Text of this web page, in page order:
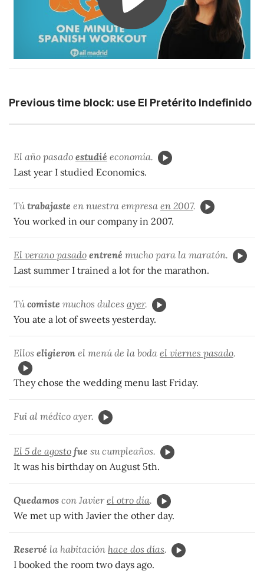
Previous time block: use El Pretérito Indefinido
El año pasado estudié economía.
Last year I studied Economics.
Tútrabajaste en nuestra empresa en 2007.
You worked in our company in 2007.
El verano pasado entrené mucho para la maratón.
Last summer I trained a lot for the marathon.
Túcomiste muchos dulces ayer.
You ate a lot of sweets yesterday.
Ellos eligieron el menú de la boda el viernes pasado.
They chose the wedding menu last Friday.
Fui al médico ayer.
El 5 de agosto fue su cumpleaños.
It was his birthday on August 5th.
Quedamos con Javierel otro día.
We met up with Javier the other day.
Reservé la habitación hace dos días.
I booked the room two days ago.